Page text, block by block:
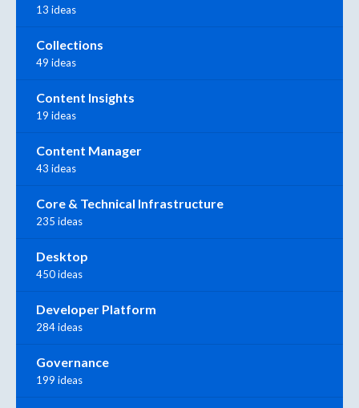
13 ideas
Collections
49 ideas
Content Insights
19 ideas
Content Manager
43 ideas
Core & Technical Infrastructure
235 ideas
Desktop
450 ideas
Developer Platform
284 ideas
Governance
199 ideas